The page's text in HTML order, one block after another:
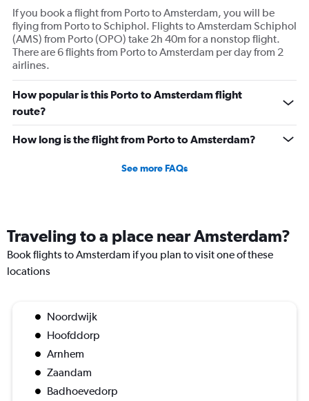
If you book a flight from Porto to Amsterdam, you will be
flying from Porto to Schiphol. Flights to Amsterdam Schiphol
(AMS) from Porto (OPO) take 2h 40m for a nonstop flight.
There are 6 flights from Porto to Amsterdam per day from 2
airlines.
How popular is this Porto to Amsterdam flight
route?
How long is the flight from Porto to Amsterdam?
See more FAQs
Traveling to a place near Amsterdam?
Book flights to Amsterdam if you plan to visit one of these
locations
Noordwijk
Hoofddorp
Arnhem
Zaandam
Badhoevedorp